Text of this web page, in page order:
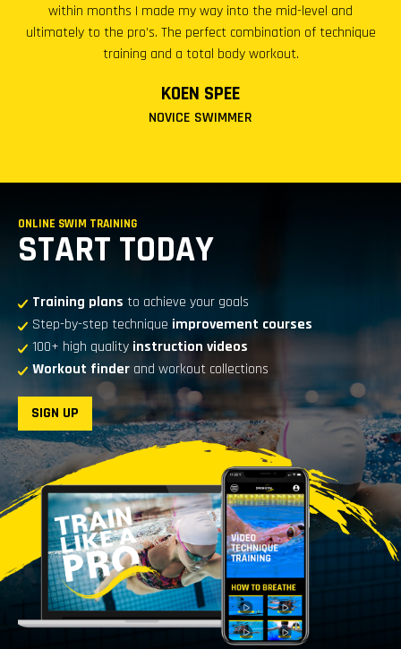
within months I made my way into the mid-level and
ultimately to the pro’s. The perfect combination of technique
training and a total body workout.
KOEN SPEE
NOVICE SWIMMER
ONLINE SWIM TRAINING
START TODAY
Training plans to achieve your goals
Step-by-step technique improvement courses
100+ high quality instruction videos
Workout finder and workout collections
SIGN UP